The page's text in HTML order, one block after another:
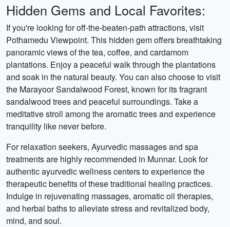
Hidden Gems and Local Favorites:
If you're looking for off-the-beaten-path attractions, visit
Pothamedu Viewpoint. This hidden gem offers breathtaking
panoramic views of the tea, coffee, and cardamom
plantations. Enjoy a peaceful walk through the plantations
and soak in the natural beauty. You can also choose to visit
the Marayoor Sandalwood Forest, known for its fragrant
sandalwood trees and peaceful surroundings. Take a
meditative stroll among the aromatic trees and experience
tranquility like never before.
For relaxation seekers, Ayurvedic massages and spa
treatments are highly recommended in Munnar. Look for
authentic ayurvedic wellness centers to experience the
therapeutic benefits of these traditional healing practices.
Indulge in rejuvenating massages, aromatic oil therapies,
and herbal baths to alleviate stress and revitalized body,
mind, and soul.